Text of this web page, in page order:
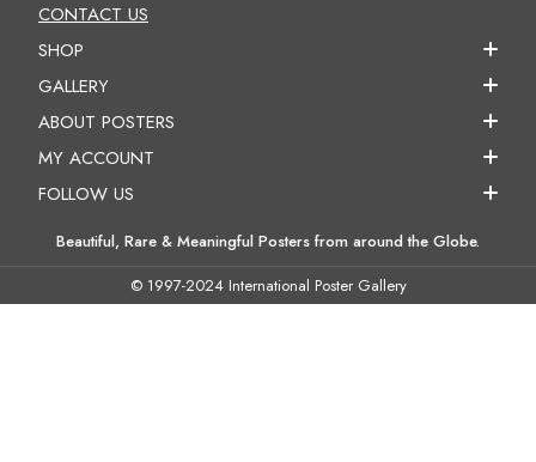
CONTACT US
SHOP
GALLERY
ABOUT POSTERS
MY ACCOUNT
FOLLOW US
Beautiful, Rare & Meaningful Posters from around the Globe.
© 1997-2024 International Poster Gallery